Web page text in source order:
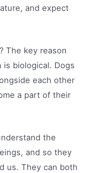
and expect
The key reason
is biological. Dogs
each other
a part of their
the
and so they
us. They can both